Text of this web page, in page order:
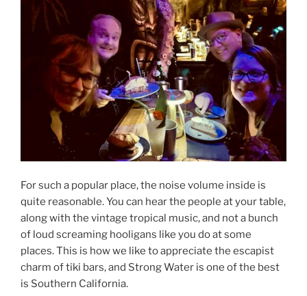
For such a popular place, the noise volume inside is
quite reasonable. You can hear the people at your table,
along with the vintage tropical music, and not a bunch
of loud screaming hooligans like you do at some
places. This is how we like to appreciate the escapist
charm of tiki bars, and Strong Water is one of the best
is Southern California.